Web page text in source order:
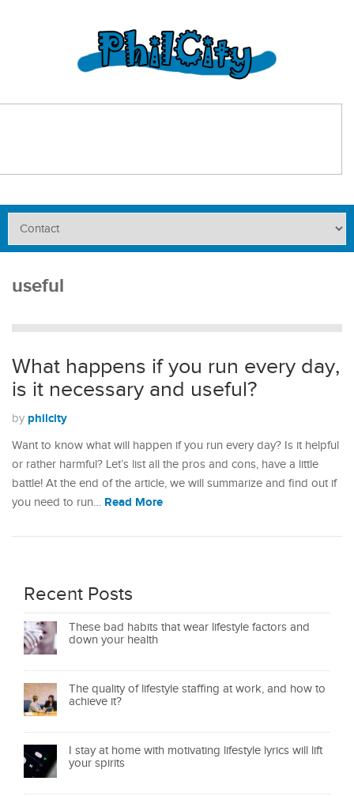
useful
What happens if you run every day,
is it necessary and useful?
by philcity
Want to know what will happen if you run every day? Is it helpful
or rather harmful? Let’s list all the pros and cons, have a little
battle! At the end of the article, we will summarize and find out if
you need to run… Read More
Recent Posts
These bad habits that wear lifestyle factors and
down your health
The quality of lifestyle staffing at work, and how to
achieve it?
I stay at home with motivating lifestyle lyrics will lift
your spirits